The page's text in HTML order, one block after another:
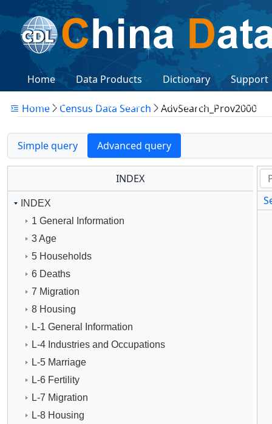
Home Data Products Dictionary
Support
Citations
Workshops Subscription Logon
Home Census Data Search AdvSearch_Prov2000
Simple query Advanced query
INDEX
INDEX
1 General Information
3 Age
5 Households
6 Deaths
7 Migration
8 Housing
L-1 General Information
L-4 Industries and Occupations
L-5 Marriage
L-6 Fertility
L-7 Migration
L-8 Housing